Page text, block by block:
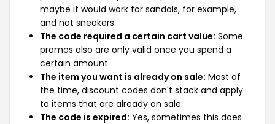
maybe it would work for sandals, for example,
and not sneakers.
The code required a certain cart value: Some
promos also are only valid once you spend a
certain amount.
The item you want is already on sale: Most of
the time, discount codes don't stack and apply
to items that are already on sale.
The code is expired: Yes, sometimes this does